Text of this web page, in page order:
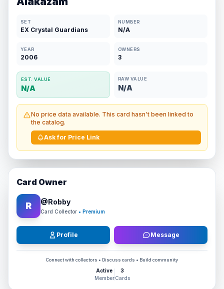
SET
EX Crystal Guardians
NUMBER
N/A
YEAR
2006
OWNERS
3
EST. VALUE
N/A
RAW VALUE
N/A
No price data available. This card hasn't been linked to
the catalog.
Ask for Price Link
Card Owner
R @Robby
Card Collector • Premium
Profile Message
Connect with collectors • Discuss cards • Build community
Active
Member
3
Cards